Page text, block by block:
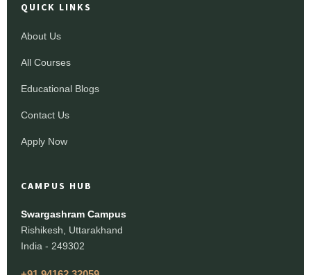
QUICK LINKS
About Us
All Courses
Educational Blogs
Contact Us
Apply Now
CAMPUS HUB
Swargashram Campus
Rishikesh, Uttarakhand
India - 249302